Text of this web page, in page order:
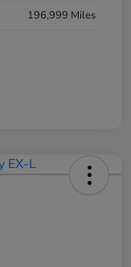
196,999 Miles